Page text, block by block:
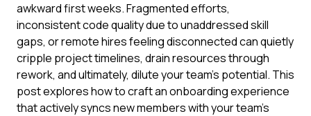
awkward first weeks. Fragmented efforts,
inconsistent code quality due to unaddressed skill
gaps, or remote hires feeling disconnected can quietly
cripple project timelines, drain resources through
rework, and ultimately, dilute your team's potential. This
post explores how to craft an onboarding experience
that actively syncs new members with your team’s